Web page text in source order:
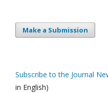
Make a Submission
Subscribe to the Journal
in English)